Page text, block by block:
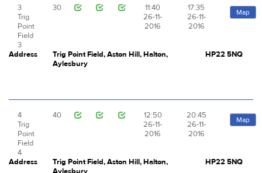
3
Trig
Point
Field
3
30
11:40
26-11-
2016
17:35
26-11-
2016
Map
Address
Trig Point Field, Aston Hill, Halton,
Aylesbury
HP22 5NQ
4
Trig
Point
Field
4
40
12:50
26-11-
2016
20:45
26-11-
2016
Map
Address
Trig Point Field, Aston Hill, Halton,
Aylesbury
HP22 5NQ